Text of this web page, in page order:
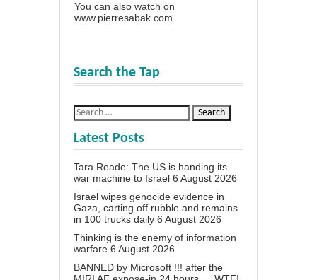
You can also watch on
www.pierresabak.com
Search the Tap
Latest Posts
Tara Reade: The US is handing its
war machine to Israel 6 August 2026
Israel wipes genocide evidence in
Gaza, carting off rubble and remains
in 100 trucks daily 6 August 2026
Thinking is the enemy of information
warfare 6 August 2026
BANNED by Microsoft !!! after the